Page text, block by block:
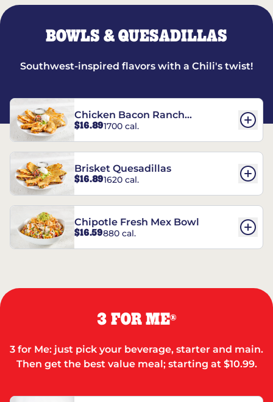
BOWLS & QUESADILLAS
Southwest-inspired flavors with a Chili's twist!
Chicken Bacon Ranch
Quesadillas
$16.891700 cal.
Brisket Quesadillas
$16.891620 cal.
Chipotle Fresh Mex Bowl
$16.59880 cal.
3 FOR ME®
3 for Me: just pick your beverage, starter and main.
Then get the best value meal; starting at $10.99.